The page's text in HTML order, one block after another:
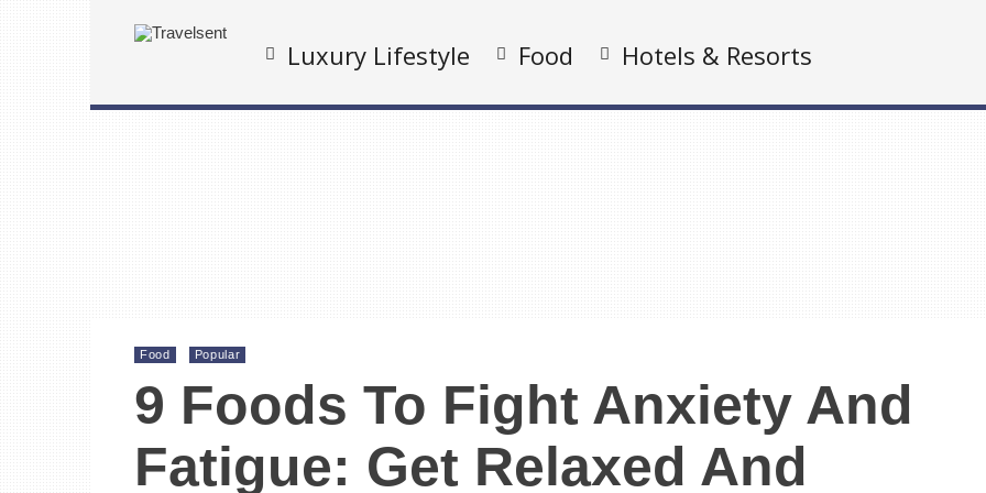
Luxury Lifestyle Food Hotels & Resorts
Food Popular
9 Foods To Fight Anxiety And
Fatigue: Get Relaxed And